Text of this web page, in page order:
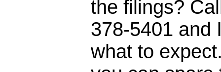
the filings?
378-5401 and
what to